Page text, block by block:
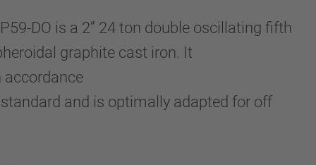
DO is a 2” 24 ton double oscillating fifth
graphite cast iron. It
and is optimally adapted for off